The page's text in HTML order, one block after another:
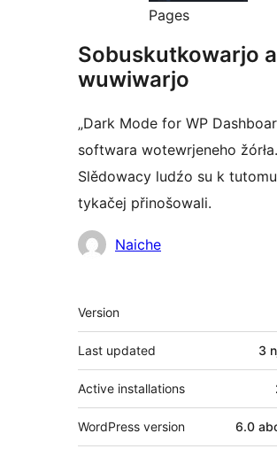
Pages
Sobuskutkowarjo a
wuwiwarjo
„Dark Mode for WP
softwara wotewrjeneho žórła.
Slědowacy ludźo su k tutomu
tykačej přinošowali.
Sobuskutkowarjo
Naiche
Meta
Version
Last updated 3
Active installations
WordPress version 6.0